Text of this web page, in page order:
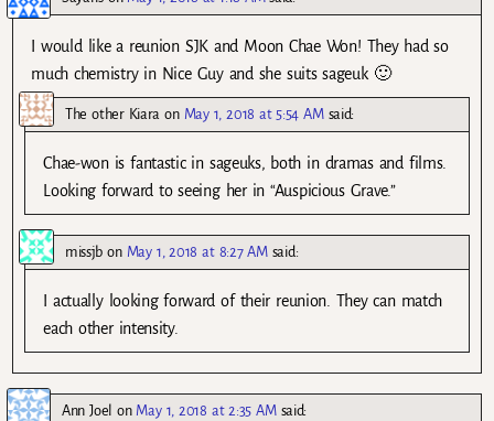
I would like a reunion SJK and Moon Chae Won! They had so
much chemistry in Nice Guy and she suits sageuk 🙂
The other Kiara on May 1, 2018 at 5:54 AM said:
Chae-won is fantastic in sageuks, both in dramas and films.
Looking forward to seeing her in “Auspicious Grave.”
missjb on May 1, 2018 at 8:27 AM said:
I actually looking forward of their reunion. They can match
each other intensity.
Ann Joel on May 1, 2018 at 2:35 AM said: